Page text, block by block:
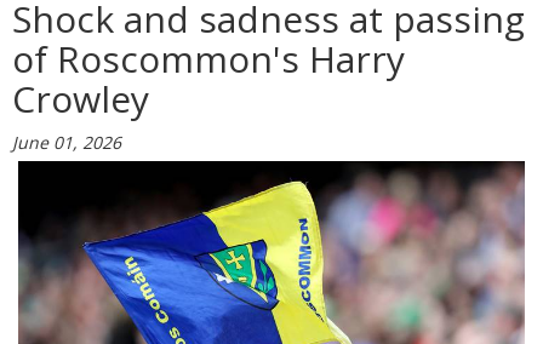
Shock and sadness at passing
of Roscommon's Harry
Crowley
June 01, 2026